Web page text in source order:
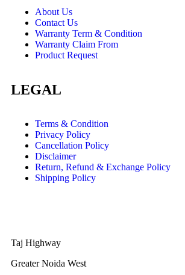
About Us
Contact Us
Warranty Term & Condition
Warranty Claim From
Product Request
LEGAL
Terms & Condition
Privacy Policy
Cancellation Policy
Disclaimer
Return, Refund & Exchange Policy
Shipping Policy
Taj Highway
Greater Noida West